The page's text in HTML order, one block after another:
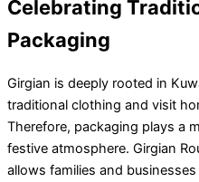
Celebrating
Packaging
Girgian is deeply rooted in
traditional clothing and visit
Therefore, packaging plays a
festive atmosphere. Girgian
allows families and